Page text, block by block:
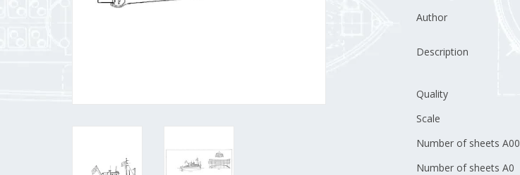
Author
Description
Quality
Scale
Number of sheets A00
Number of sheets A0